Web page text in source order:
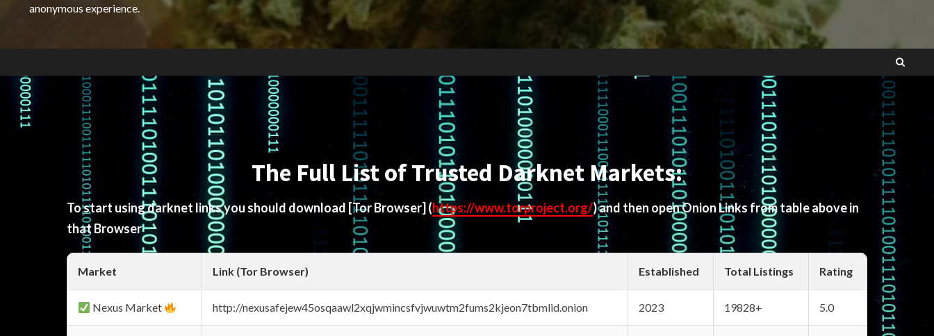
anonymous experience.
The Full List of Trusted Darknet Markets:
To start using darknet links you should download [Tor Browser] (https://www.torproject.org/) and then open Onion Links from table above in
that Browser
Market Link (Tor Browser) Established Total Listings Rating
Nexus Market http://nexusafejew45osqaawl2xqjwmincsfvjwuwtm2fums2kjeon7tbmlid.onion 2023 19828+ 5.0